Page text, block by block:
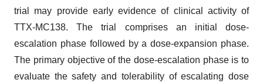
trial may provide early evidence of clinical activity of
TTX-MC138. The trial comprises an initial dose-
escalation phase followed by a dose-expansion phase.
The primary objective of the dose-escalation phase is to
evaluate the safety and tolerability of escalating dose